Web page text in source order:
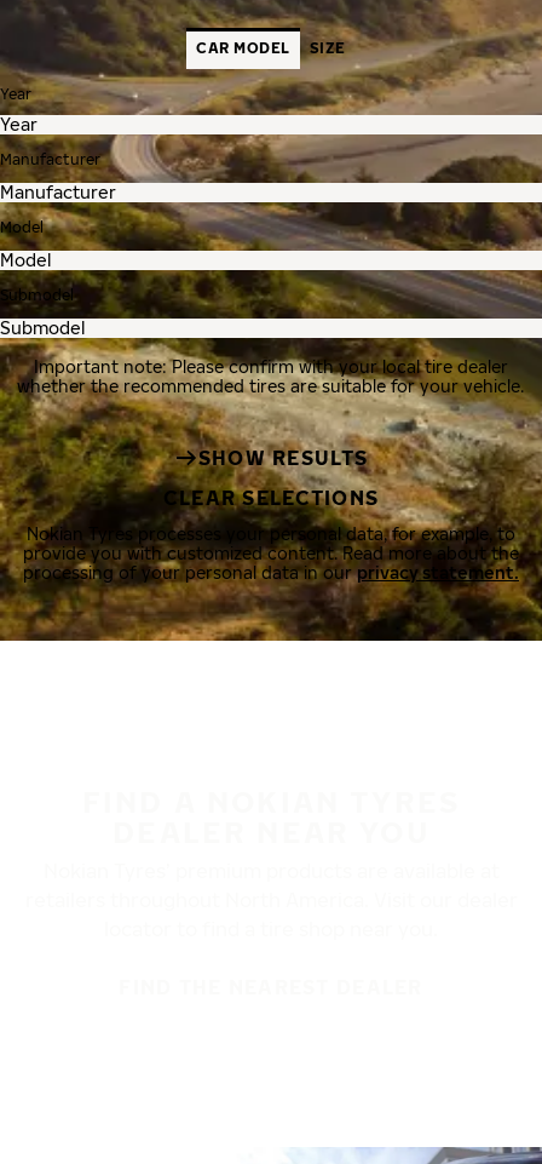
CAR MODEL SIZE
Year
Manufacturer
Model
Submodel
Important note: Please confirm with your local tire dealer
whether the recommended tires are suitable for your vehicle.
SHOW RESULTS
CLEAR SELECTIONS
Nokian Tyres processes your personal data, for example, to
provide you with customized content. Read more about the
processing of your personal data in ourprivacy statement.